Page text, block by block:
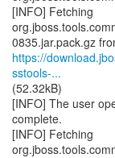
[INFO] Fetching
https://
sstools-...
(52.32kB)
[INFO] The user
complete.
[INFO] Fetching